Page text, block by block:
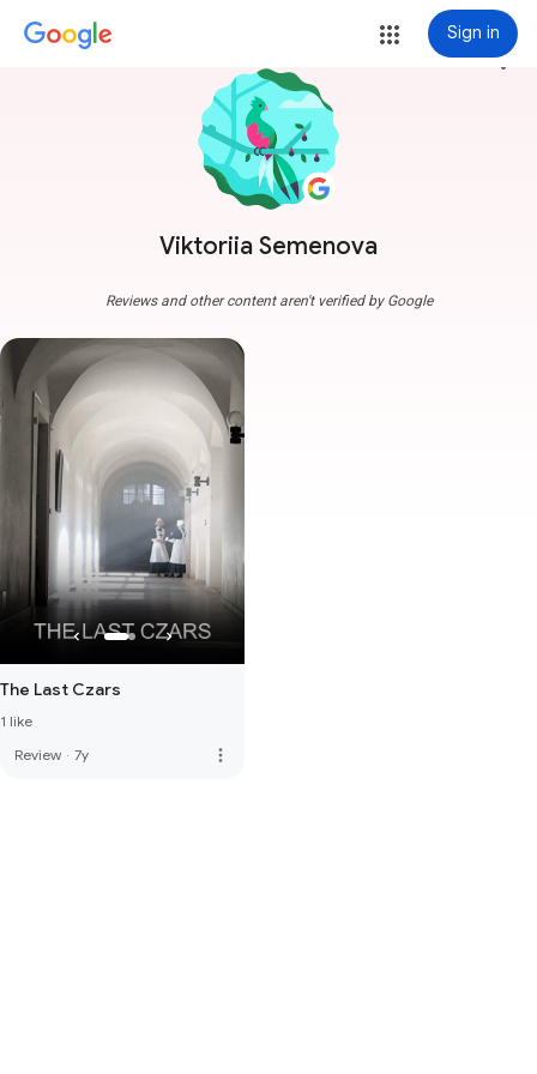
Sign in
Viktoriia Semenova
more_vert
Reviews and other content aren't verified by Google
The Last Czars
1 like
Review · 7y more_vert